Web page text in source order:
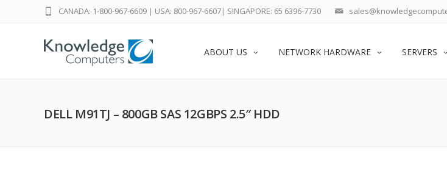
CANADA: 1-800-967-6609 | USA: 800-967-6607| SINGAPORE: 65 6396-7730
ABOUT US NETWORK HARDWARE SERVERS
DELL M91TJ – 800GB SAS 12GBPS 2.5″ HDD